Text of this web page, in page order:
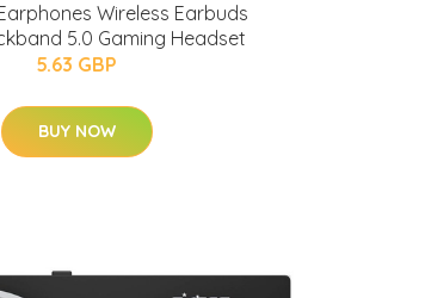
Wireless Earbuds
5.0 Gaming Headset
5.63 GBP
BUY NOW